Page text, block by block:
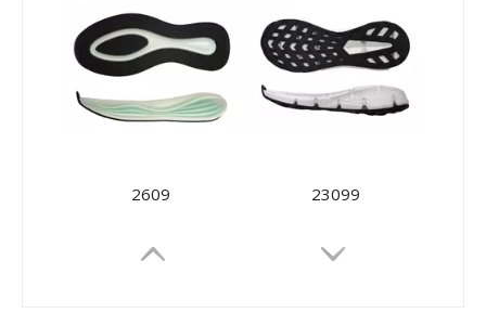
2609 23099